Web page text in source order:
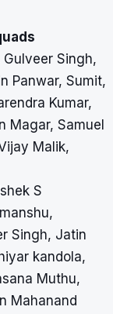
Singh,
Panwar, Sumit,
Kumar,
Magar, Samuel
Malik,
S
Singh, Jatin
kandola,
Muthu,
Mahanand